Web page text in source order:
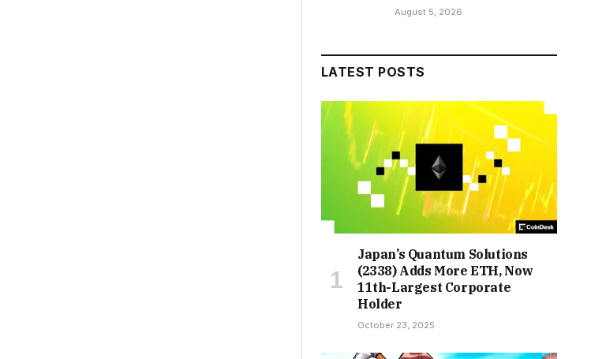
August 5, 2026
LATEST POSTS
Japan’s Quantum Solutions
(2338) Adds More ETH, Now
11th-Largest Corporate
Holder
October 23, 2025